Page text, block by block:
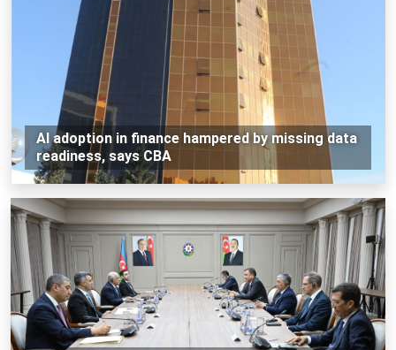
AI adoption in finance hampered by missing data
readiness, says CBA